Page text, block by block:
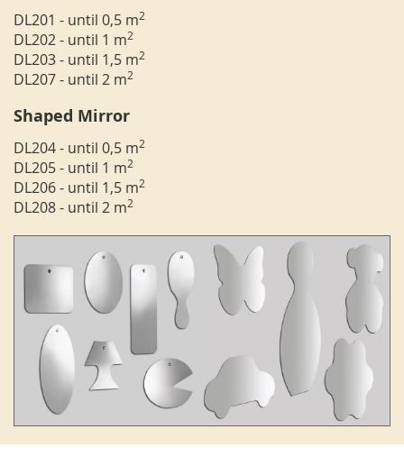
DL201 - until 0,5 m2
DL202 - until 1 m2
DL203 - until 1,5 m2
DL207 - until 2 m2
Shaped Mirror
DL204 - until 0,5 m2
DL205 - until 1 m2
DL206 - until 1,5 m2
DL208 - until 2 m2